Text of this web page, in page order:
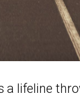
a lifeline